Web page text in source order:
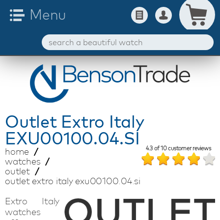
OutletExtro Italy
EXU00100.04.SI
home
watches
outlet
outlet extro italy exu00100.04.si
4.3 of10customer reviews
Extro Italy
watches